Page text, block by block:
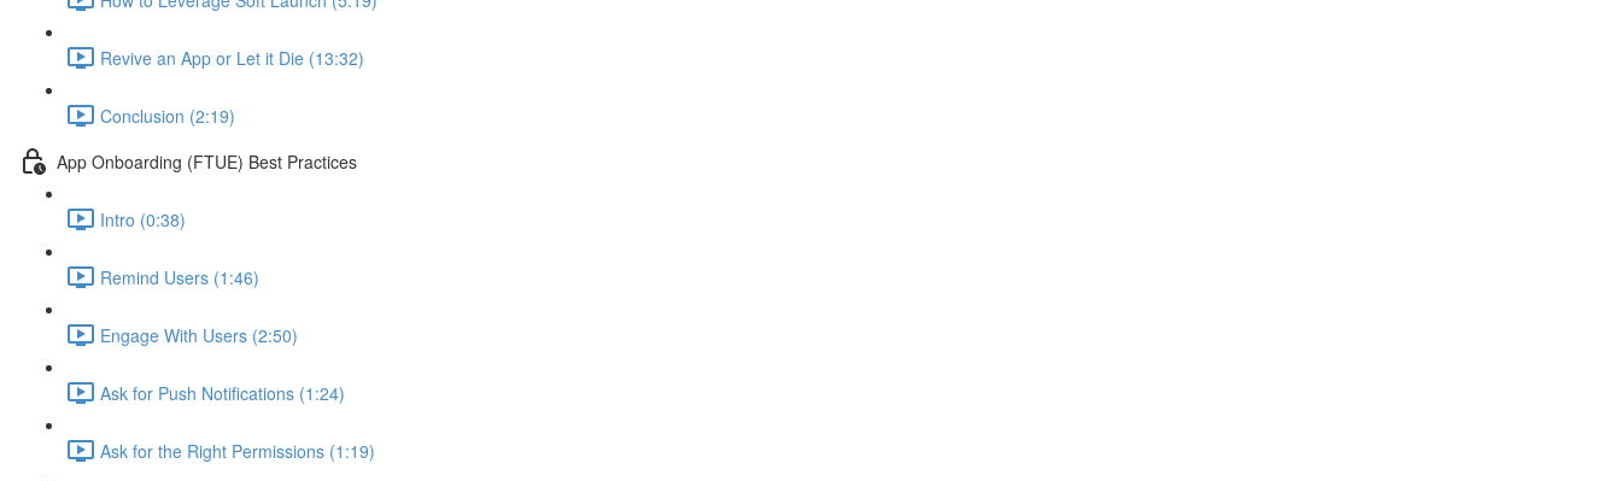
Revive an App or Let it Die (13:32)
Conclusion (2:19)
App Onboarding (FTUE) Best Practices
Intro (0:38)
Remind Users (1:46)
Engage With Users (2:50)
Ask for Push Notifications (1:24)
Ask for the Right Permissions (1:19)